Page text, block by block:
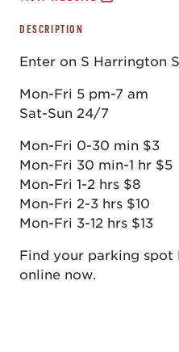
DESCRIPTION
Enter on S Harrington
Mon-Fri 5 pm-7 am
Sat-Sun 24/7
Mon-Fri 0-30 min $3
Mon-Fri 30 min-1 hr $5
Mon-Fri 1-2 hrs $8
Mon-Fri 2-3 hrs $10
Mon-Fri 3-12 hrs $13
Find your parking spot
online now.